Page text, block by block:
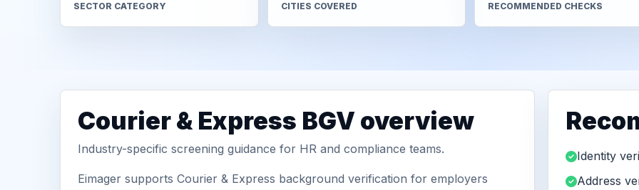
SECTOR CATEGORY CITIES COVERED RECOMMENDED CHECKS
Courier & Express BGV overview
Industry-specific screening guidance for HR and compliance teams.
Eimager supports Courier & Express background verification for employers
Identity
Address